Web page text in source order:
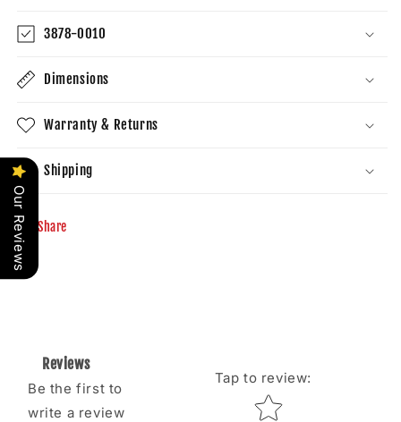
3878-0010
Dimensions
Warranty & Returns
Shipping
Share
Reviews
Be the first to
write a review
Tap to review:
Star rating
Our Reviews